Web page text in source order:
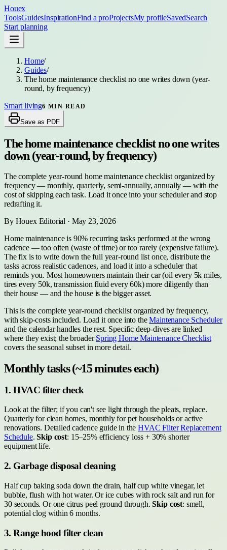
Houex
ToolsGuidesInspirationFind a proProjectsMy profileSavedSearch
Start planning
Home/
Guides/
The home maintenance checklist no one writes down (year-
round, by frequency)
Smart living6 MIN READ
Save as PDF
The home maintenance checklist no one writes
down (year-round, by frequency)
The complete year-round home maintenance checklist organized by
frequency — monthly, quarterly, semi-annually, annually — with the
cost of skipping each task. Load it once into your scheduler and stop
redrafting it.
By Houex Editorial · May 23, 2026
Home maintenance is 90% recurring tasks performed at the wrong
cadence — too often (waste of time) or too rarely (expensive failure).
The fix is to write down the full year-round list once, distribute the
tasks across realistic cadences, and load it into a scheduler that
reminds you. Most homeowners maintain their car (oil every 5k miles,
tires every 50k, transmission fluid every 60k) more diligently than
their house — and the house is the bigger asset.
This is the complete year-round checklist organized by frequency,
with skip-costs included. Load it once into theMaintenance Scheduler
and the calendar handles the rest. Specific deep-dives are linked
where they exist; the broaderSpring Home Maintenance Checklist
covers the seasonal subset in more detail.
Monthly tasks (~15 minutes each)
1. HVAC filter check
Look at the filter; if you can't see light through the pleats, replace.
Quarterly for clean homes, monthly for pet households or active
renovations. Detailed cadence guide in theHVAC Filter Replacement
Schedule.Skip cost: 15–25% efficiency loss + 30% shorter
equipment life.
2. Garbage disposal cleaning
Half cup baking soda down the drain, half cup white vinegar, let
bubble, flush with hot water. Or ice cubes with rock salt and run for
30 seconds. Or one citrus peel ground through.Skip cost: smell,
potential clog within 6 months.
3. Range hood filter clean